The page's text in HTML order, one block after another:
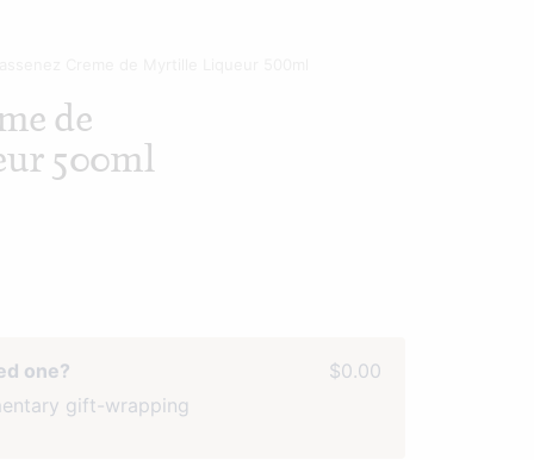
de
500ml
one?
gift-wrapping
$0.00